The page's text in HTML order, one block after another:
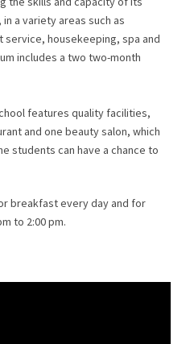
a variety areas such as
housekeeping, spa and
includes a two two-month
features quality facilities,
and one beauty salon, which
students can have a chance to
breakfast every day and for
to 2:00 pm.